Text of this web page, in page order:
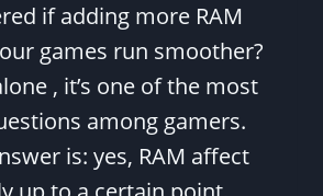
if adding more RAM
games run smoother?
, it’s one of the most
among gamers.
is: yes, RAM affect